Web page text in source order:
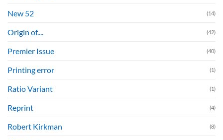
New 52 (14)
Origin of.... (42)
Premier Issue (40)
Printing error (1)
Ratio Variant (1)
Reprint (4)
Robert Kirkman (8)